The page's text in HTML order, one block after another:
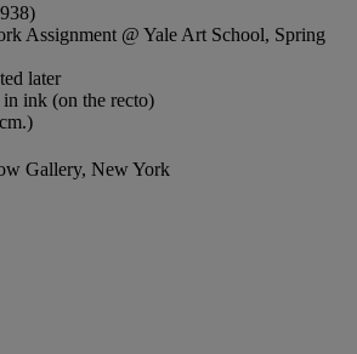
Assignment @ Yale Art School, Spring
later
ink (on the recto)
Gallery, New York